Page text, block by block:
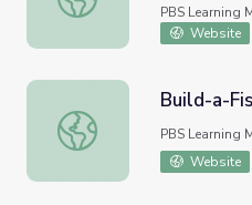
PBS Learning
Website
Build-a-Fish | Shedd
Build-a-
PBS Learning
Website